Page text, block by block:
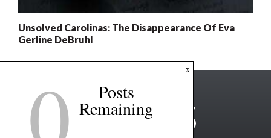
Unsolved Carolinas: The Disappearance Of Eva
Gerline DeBruhl
x
Posts
Remaining